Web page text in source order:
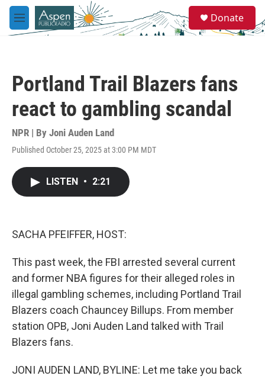
Skip to main content
M
e
e
a
Donate
Portland Trail Blazers fans
react to gambling scandal
NPR | By Joni Auden Land
Published October 25, 2025 at 3:00 PM MDT
LISTEN • 2:21
SACHA PFEIFFER, HOST:
This past week, the FBI arrested several current
and former NBA figures for their alleged roles in
illegal gambling schemes, including Portland Trail
Blazers coach Chauncey Billups. From member
station OPB, Joni Auden Land talked with Trail
Blazers fans.
JONI AUDEN LAND, BYLINE: Let me take you back